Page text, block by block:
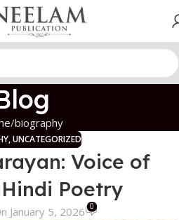
biography
,UNCATEGORIZED
Voice of
Poetry
January 5, 2026 0